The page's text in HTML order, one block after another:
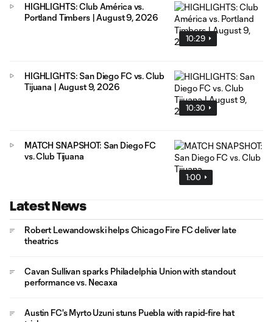
10:29
HIGHLIGHTS: Club América vs.
Portland Timbers | August 9, 2026
10:30
HIGHLIGHTS: San Diego FC vs. Club
Tijuana | August 9, 2026
1:00
MATCH SNAPSHOT: San Diego FC
vs. Club Tijuana
Latest News
Robert Lewandowski helps Chicago Fire FC deliver late
theatrics
Cavan Sullivan sparks Philadelphia Union with standout
performance vs. Necaxa
Austin FC's Myrto Uzuni stuns Puebla with rapid-fire hat